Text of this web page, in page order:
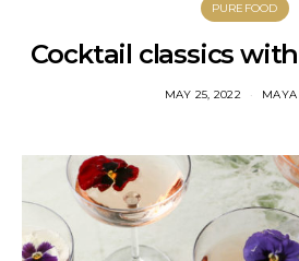
PUREFOOD
Cocktail classics
MAY 25, 2022